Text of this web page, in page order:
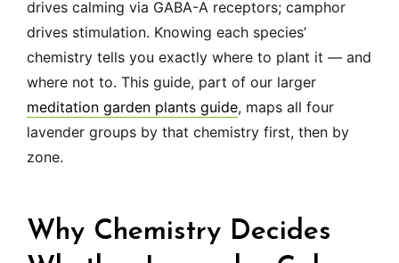
drives calming via GABA-A receptors; camphor
drives stimulation. Knowing each species’
chemistry tells you exactly where to plant it — and
where not to. This guide, part of our larger
meditation garden plants guide, maps all four
lavender groups by that chemistry first, then by
zone.
Why Chemistry Decides